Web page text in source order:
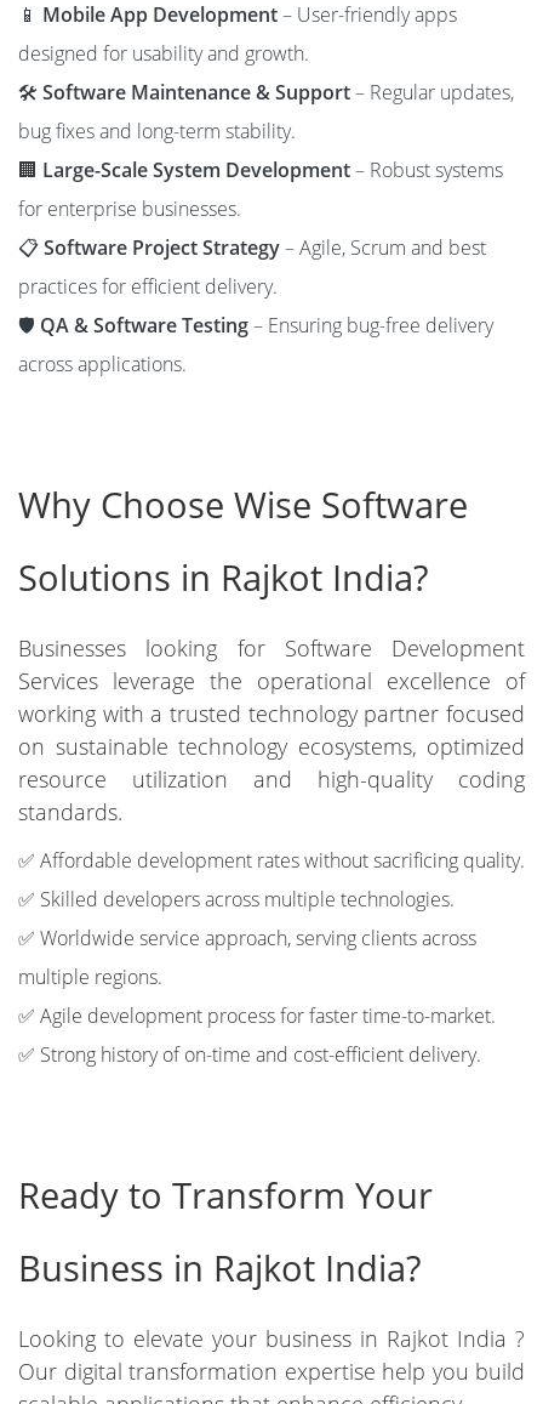
📱 Mobile App Development– User-friendly apps
designed for usability and growth.
🛠️ Software Maintenance & Support– Regular updates,
bug fixes and long-term stability.
🏢 Large-Scale System Development– Robust systems
for enterprise businesses.
📋Software Project Strategy– Agile, Scrum and best
practices for efficient delivery.
🛡️ QA & Software Testing– Ensuring bug-free delivery
across applications.
Why Choose Wise Software
Solutions in Rajkot India?
Businesses looking for Software Development
Services leverage the operational excellence of
working with a trusted technology partner focused
on sustainable technology ecosystems, optimized
resource utilization and high-quality coding
standards.
✅ Affordable development rates without sacrificing quality.
✅ Skilled developers across multiple technologies.
✅ Worldwide service approach, serving clients across
multiple regions.
✅ Agile development process for faster time-to-market.
✅ Strong history of on-time and cost-efficient delivery.
Ready to Transform Your
Business in Rajkot India?
Looking to elevate your business in Rajkot India ?
Our digital transformation expertise help you build